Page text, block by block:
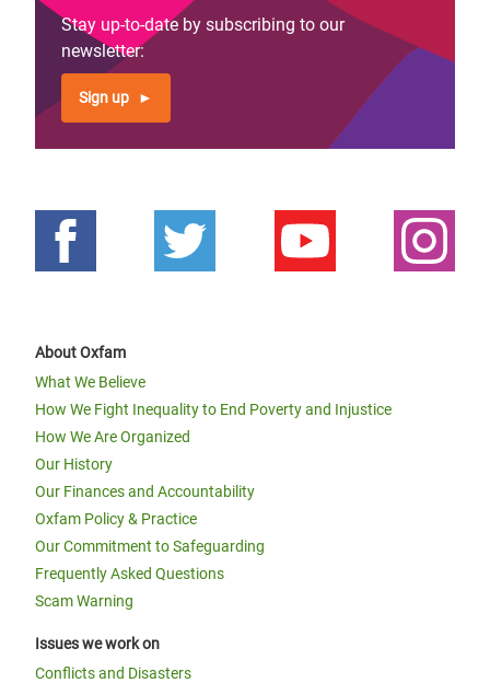
Stay up-to-date by subscribing to our
newsletter:
Sign up
About Oxfam
What We Believe
How We Fight Inequality to End Poverty and Injustice
How We Are Organized
Our History
Our Finances and Accountability
Oxfam Policy & Practice
Our Commitment to Safeguarding
Frequently Asked Questions
Scam Warning
Issues we work on
Conflicts and Disasters